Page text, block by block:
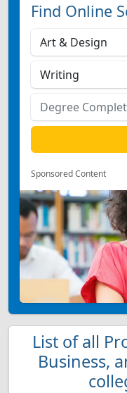
Find Online
Sponsored Content
List of all
Business,